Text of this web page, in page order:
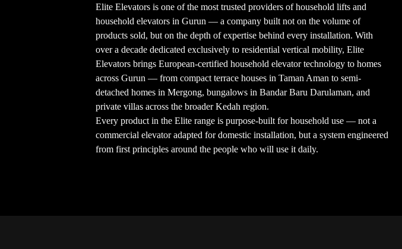
Elite Elevators is one of the most trusted providers of household lifts and
household elevators in Gurun — a company built not on the volume of
products sold, but on the depth of expertise behind every installation. With
over a decade dedicated exclusively to residential vertical mobility, Elite
Elevators brings European-certified household elevator technology to homes
across Gurun — from compact terrace houses in Taman Aman to semi-
detached homes in Mergong, bungalows in Bandar Baru Darulaman, and
private villas across the broader Kedah region.
Every product in the Elite range is purpose-built for household use — not a
commercial elevator adapted for domestic installation, but a system engineered
from first principles around the people who will use it daily.